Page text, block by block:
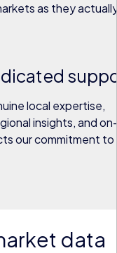
as they
local expertise,
insights, and
our commitment to
data